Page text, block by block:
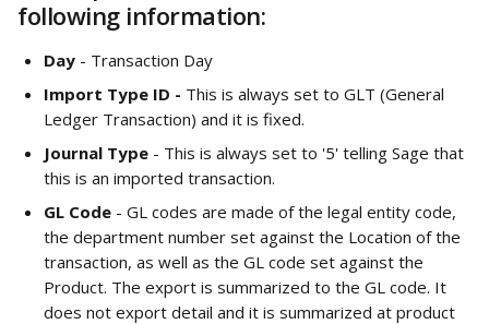
following information:
Day - Transaction Day
Import Type ID - This is always set to GLT (General
Ledger Transaction) and it is fixed.
Journal Type - This is always set to '5' telling Sage that
this is an imported transaction.
GL Code - GL codes are made of the legal entity code,
the department number set against the Location of the
transaction, as well as the GL code set against the
Product. The export is summarized to the GL code. It
does not export detail and it is summarized at product